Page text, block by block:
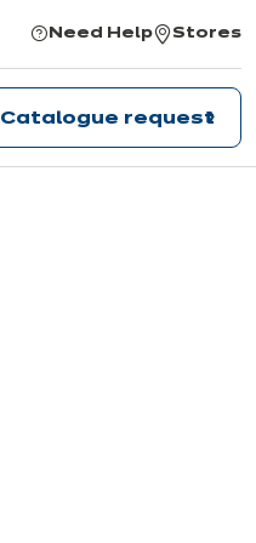
Need Help Stores
Catalogue request